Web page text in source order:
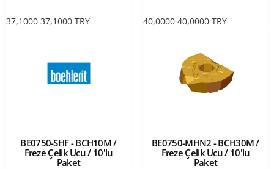
37,1000 37,1000 TRY 40,0000 40,0000 TRY
BE0750-SHF - BCH10M /
Freze Çelik Ucu / 10'lu
Paket
BE0750-MHN2 - BCH30M /
Freze Çelik Ucu / 10'lu
Paket